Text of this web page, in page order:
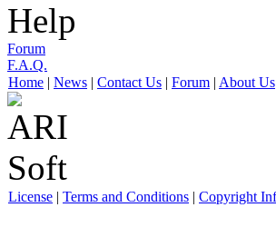
Help
Forum
F.A.Q.
Home | News | Contact Us | Forum | About Us
License | Terms and Conditions | Copyright